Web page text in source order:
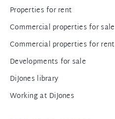
Properties for rent
Commercial properties for sale
Commercial properties for rent
Developments for sale
DiJones library
Working at DiJones